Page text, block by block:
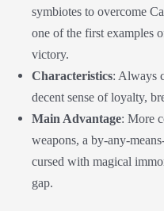
symbiotes to overcome
one of the first examples
victory.
Characteristics: Always
decent sense of loyalty,
Main Advantage: More
weapons, a by-any-
cursed with magical
gap.